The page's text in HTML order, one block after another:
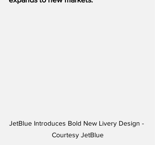
JetBlue Introduces Bold New Livery Design -
Courtesy JetBlue